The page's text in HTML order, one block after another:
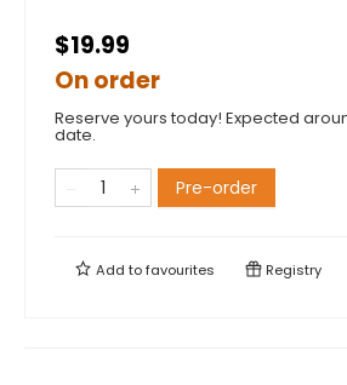
$19.99
On order
Reserve yours today! Expected
date.
Pre-order
Add tofavourites Registry